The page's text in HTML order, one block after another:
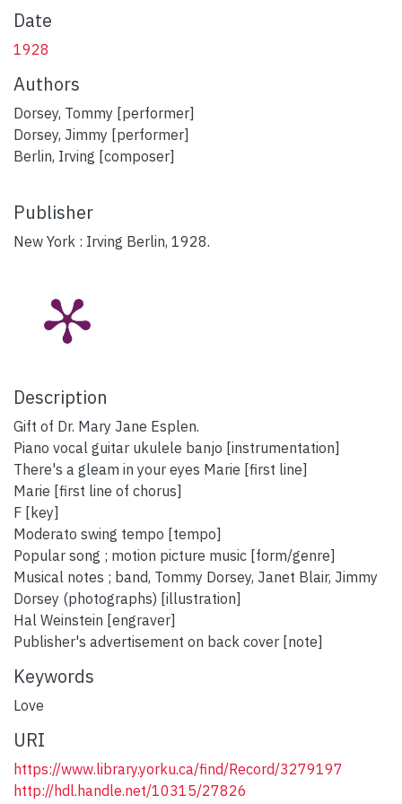
Date
1928
Authors
Dorsey, Tommy [performer]
Dorsey, Jimmy [performer]
Berlin, Irving [composer]
Publisher
New York : Irving Berlin, 1928.
Description
Gift of Dr. Mary Jane Esplen.
Piano vocal guitar ukulele banjo [instrumentation]
There's a gleam in your eyes Marie [first line]
Marie [first line of chorus]
F [key]
Moderato swing tempo [tempo]
Popular song ; motion picture music [form/genre]
Musical notes ; band, Tommy Dorsey, Janet Blair, Jimmy
Dorsey (photographs) [illustration]
Hal Weinstein [engraver]
Publisher's advertisement on back cover [note]
Keywords
Love
URI
https://www.library.yorku.ca/find/Record/3279197
http://hdl.handle.net/10315/27826